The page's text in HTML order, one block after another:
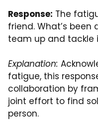
Response: The
friend. What’s been
team up and tackle
Explanation:
fatigue, this
collaboration by
joint effort to find
person.